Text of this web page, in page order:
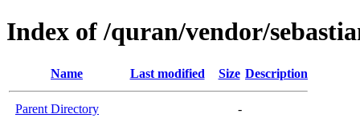
Index of /quran/vendor/
Name Last modified Size Description
Parent Directory
-